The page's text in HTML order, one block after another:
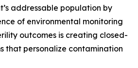
addressable population by
of environmental monitoring
outcomes is creating closed-
that personalize contamination